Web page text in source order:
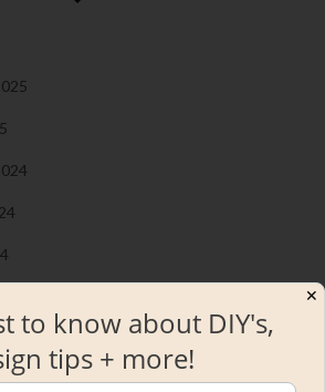
✕
to know about DIY's,
tips + more!